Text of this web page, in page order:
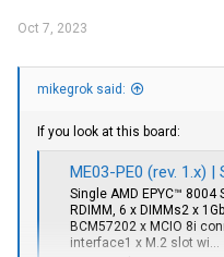
Oct 7, 2023
mikegrok said:
If you look at this board:
ME03-PE0 (rev. 1.x) |
Single AMD EPYC™
RDIMM, 6 x DIMMs2 x
BCM57202 x MCIO 8i
interface1 x M.2 slot wi...